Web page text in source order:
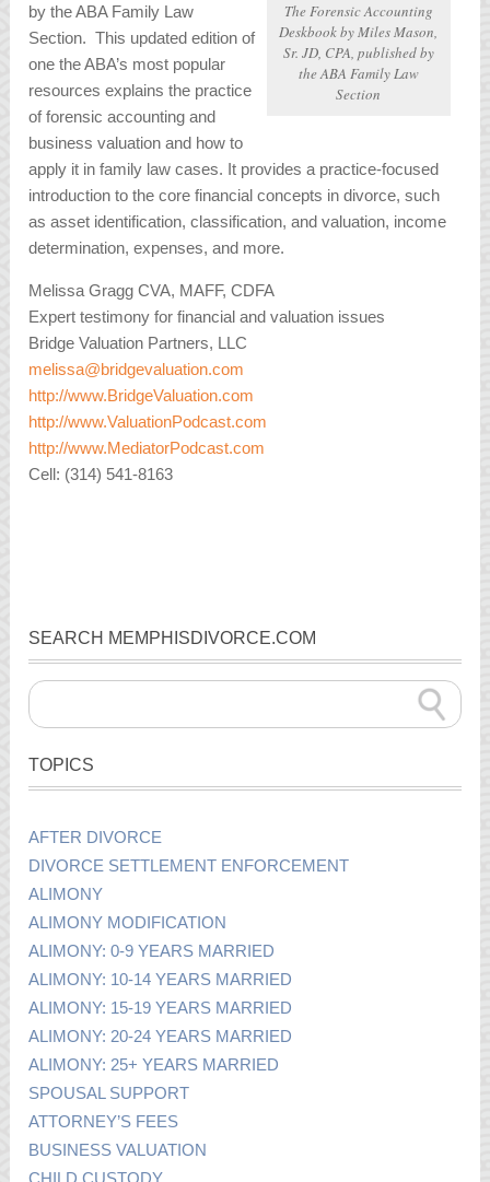
The Forensic Accounting
Deskbookby Miles Mason,
Sr. JD, CPA, published by
the ABA Family Law
Section
by the ABA Family Law
Section. This updated edition of
one the ABA’s most popular
resources explains the practice
of forensic accounting and
business valuation and how to
apply it in family law cases. It provides a practice-focused
introduction to the core financial concepts in divorce, such
as asset identification, classification, and valuation, income
determination, expenses, and more.
Melissa Gragg CVA, MAFF, CDFA
Expert testimony for financial and valuation issues
Bridge Valuation Partners, LLC
melissa@bridgevaluation.com
http://www.BridgeValuation.com
http://www.ValuationPodcast.com
http://www.MediatorPodcast.com
Cell: (314) 541-8163
SEARCH MEMPHISDIVORCE.COM
TOPICS
AFTER DIVORCE
DIVORCE SETTLEMENT ENFORCEMENT
ALIMONY
ALIMONY MODIFICATION
ALIMONY: 0-9 YEARS MARRIED
ALIMONY: 10-14 YEARS MARRIED
ALIMONY: 15-19 YEARS MARRIED
ALIMONY: 20-24 YEARS MARRIED
ALIMONY: 25+ YEARS MARRIED
SPOUSAL SUPPORT
ATTORNEY’S FEES
BUSINESS VALUATION
CHILD CUSTODY